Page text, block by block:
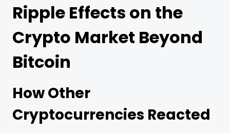
Ripple Effects on the
Crypto Market Beyond
Bitcoin
How Other
Cryptocurrencies Reacted